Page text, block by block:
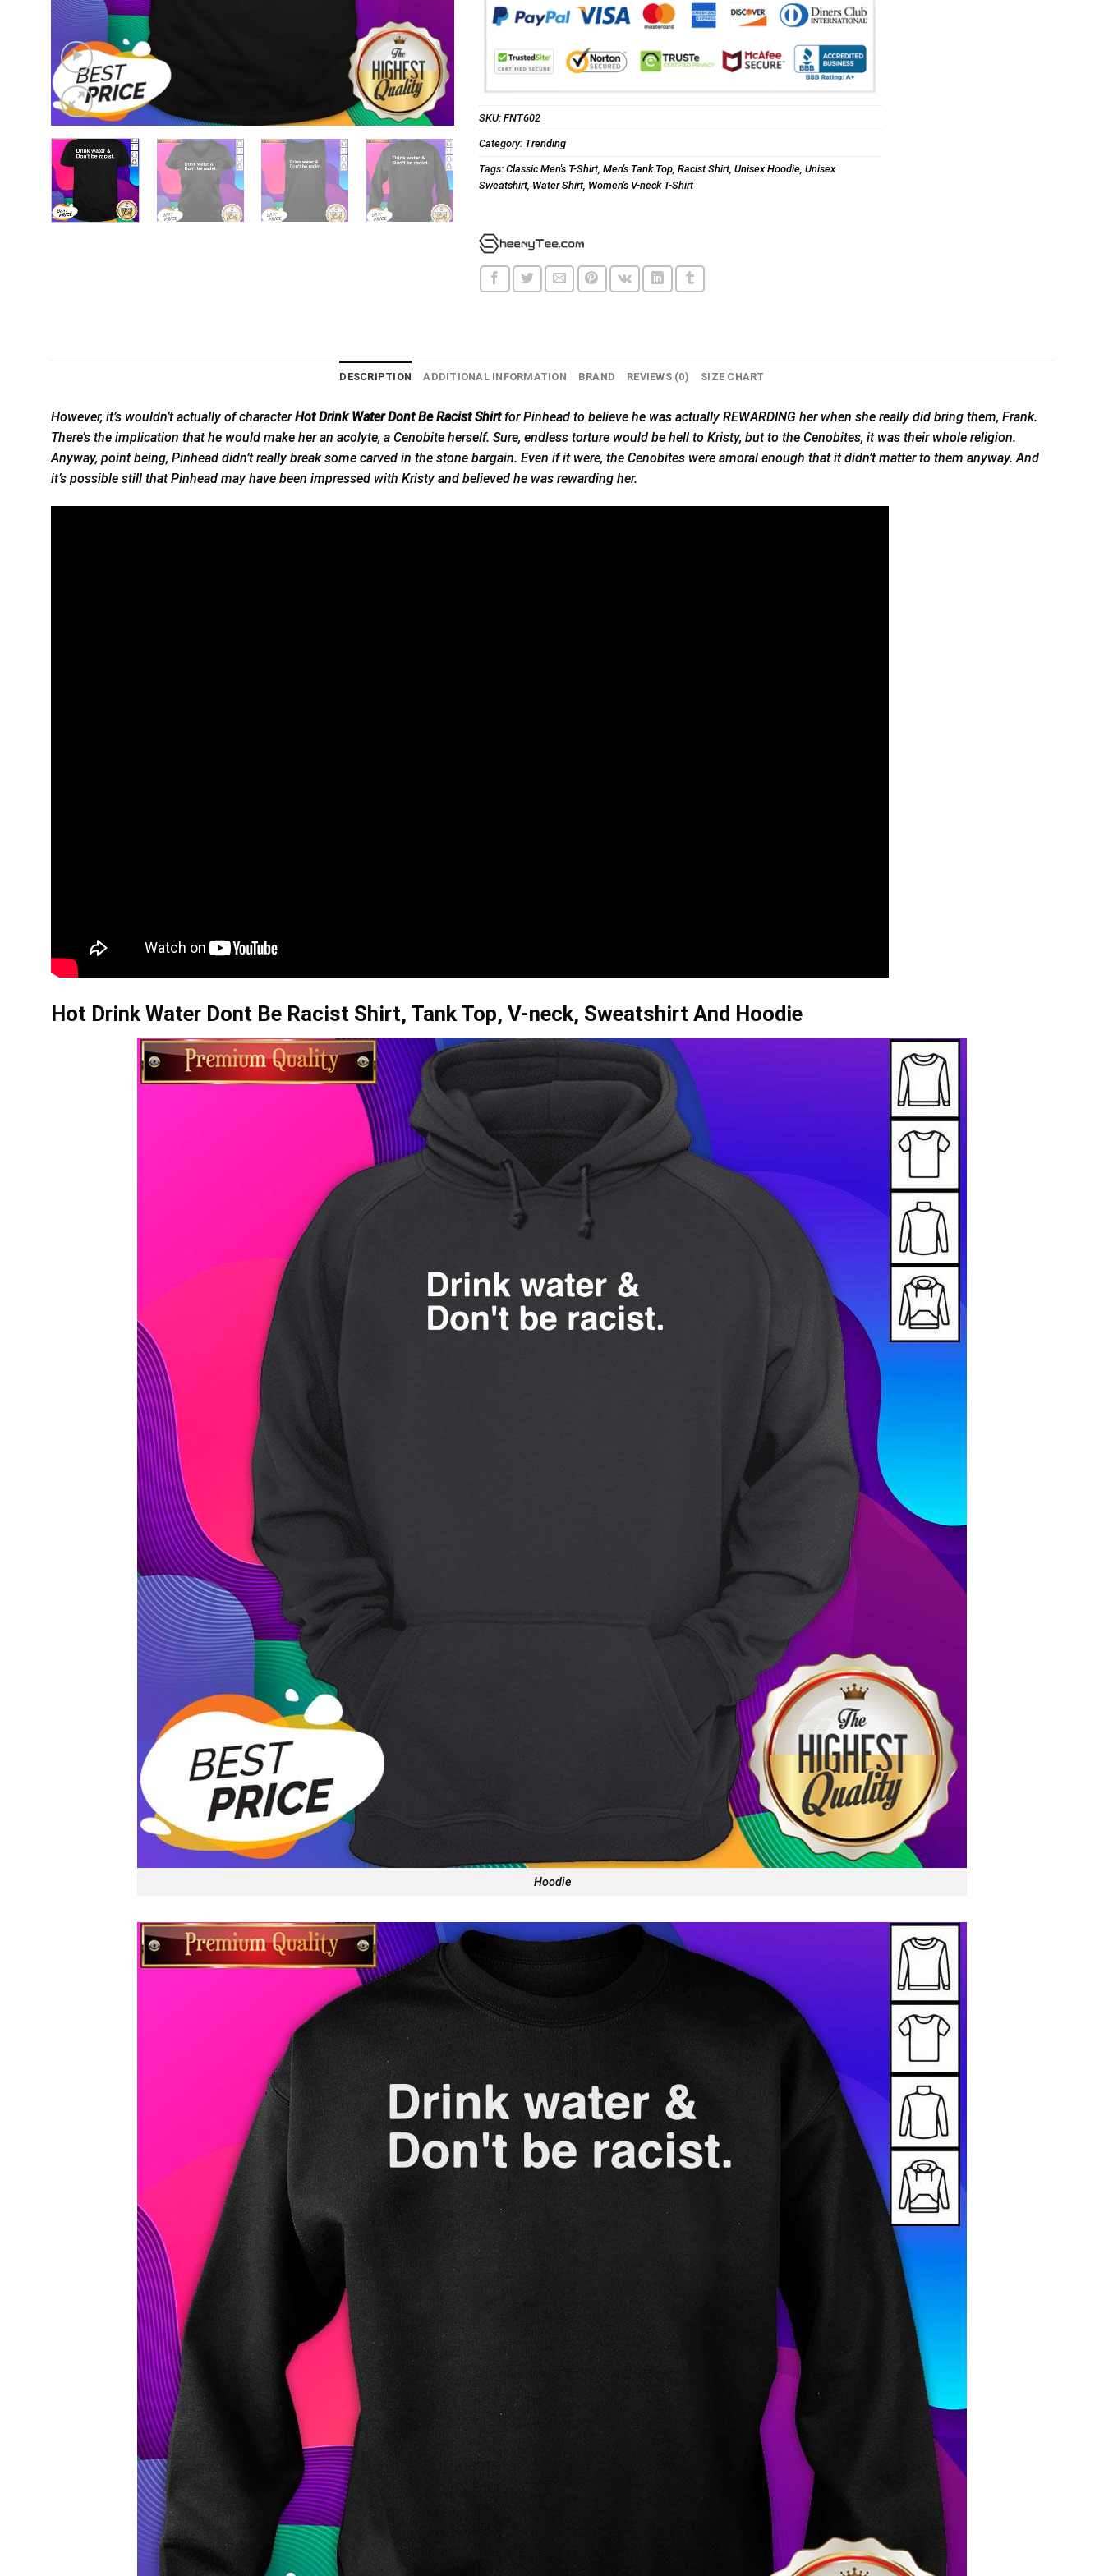
SKU: FNT602
Category: Trending
Tags: Classic Men's T-Shirt, Men's Tank Top, Racist Shirt, Unisex Hoodie, Unisex
Sweatshirt, Water Shirt, Women's V-neck T-Shirt
DESCRIPTION ADDITIONAL INFORMATION BRAND REVIEWS (0) SIZE CHART
However, it’s wouldn’t actually of characterHot Drink Water Dont Be Racist Shirtfor Pinhead to believe he was actually REWARDING her when she really did bring them, Frank.
There’s the implication that he would make her an acolyte, a Cenobite herself. Sure, endless torture would be hell to Kristy, but to the Cenobites, it was their whole religion.
Anyway, point being, Pinhead didn’t really break some carved in the stone bargain. Even if it were, the Cenobites were amoral enough that it didn’t matter to them anyway. And
it’s possible still that Pinhead may have been impressed with Kristy and believed he was rewarding her.
Hot Drink Water Dont Be Racist Shirt, Tank Top, V-neck, Sweatshirt And Hoodie
Hoodie